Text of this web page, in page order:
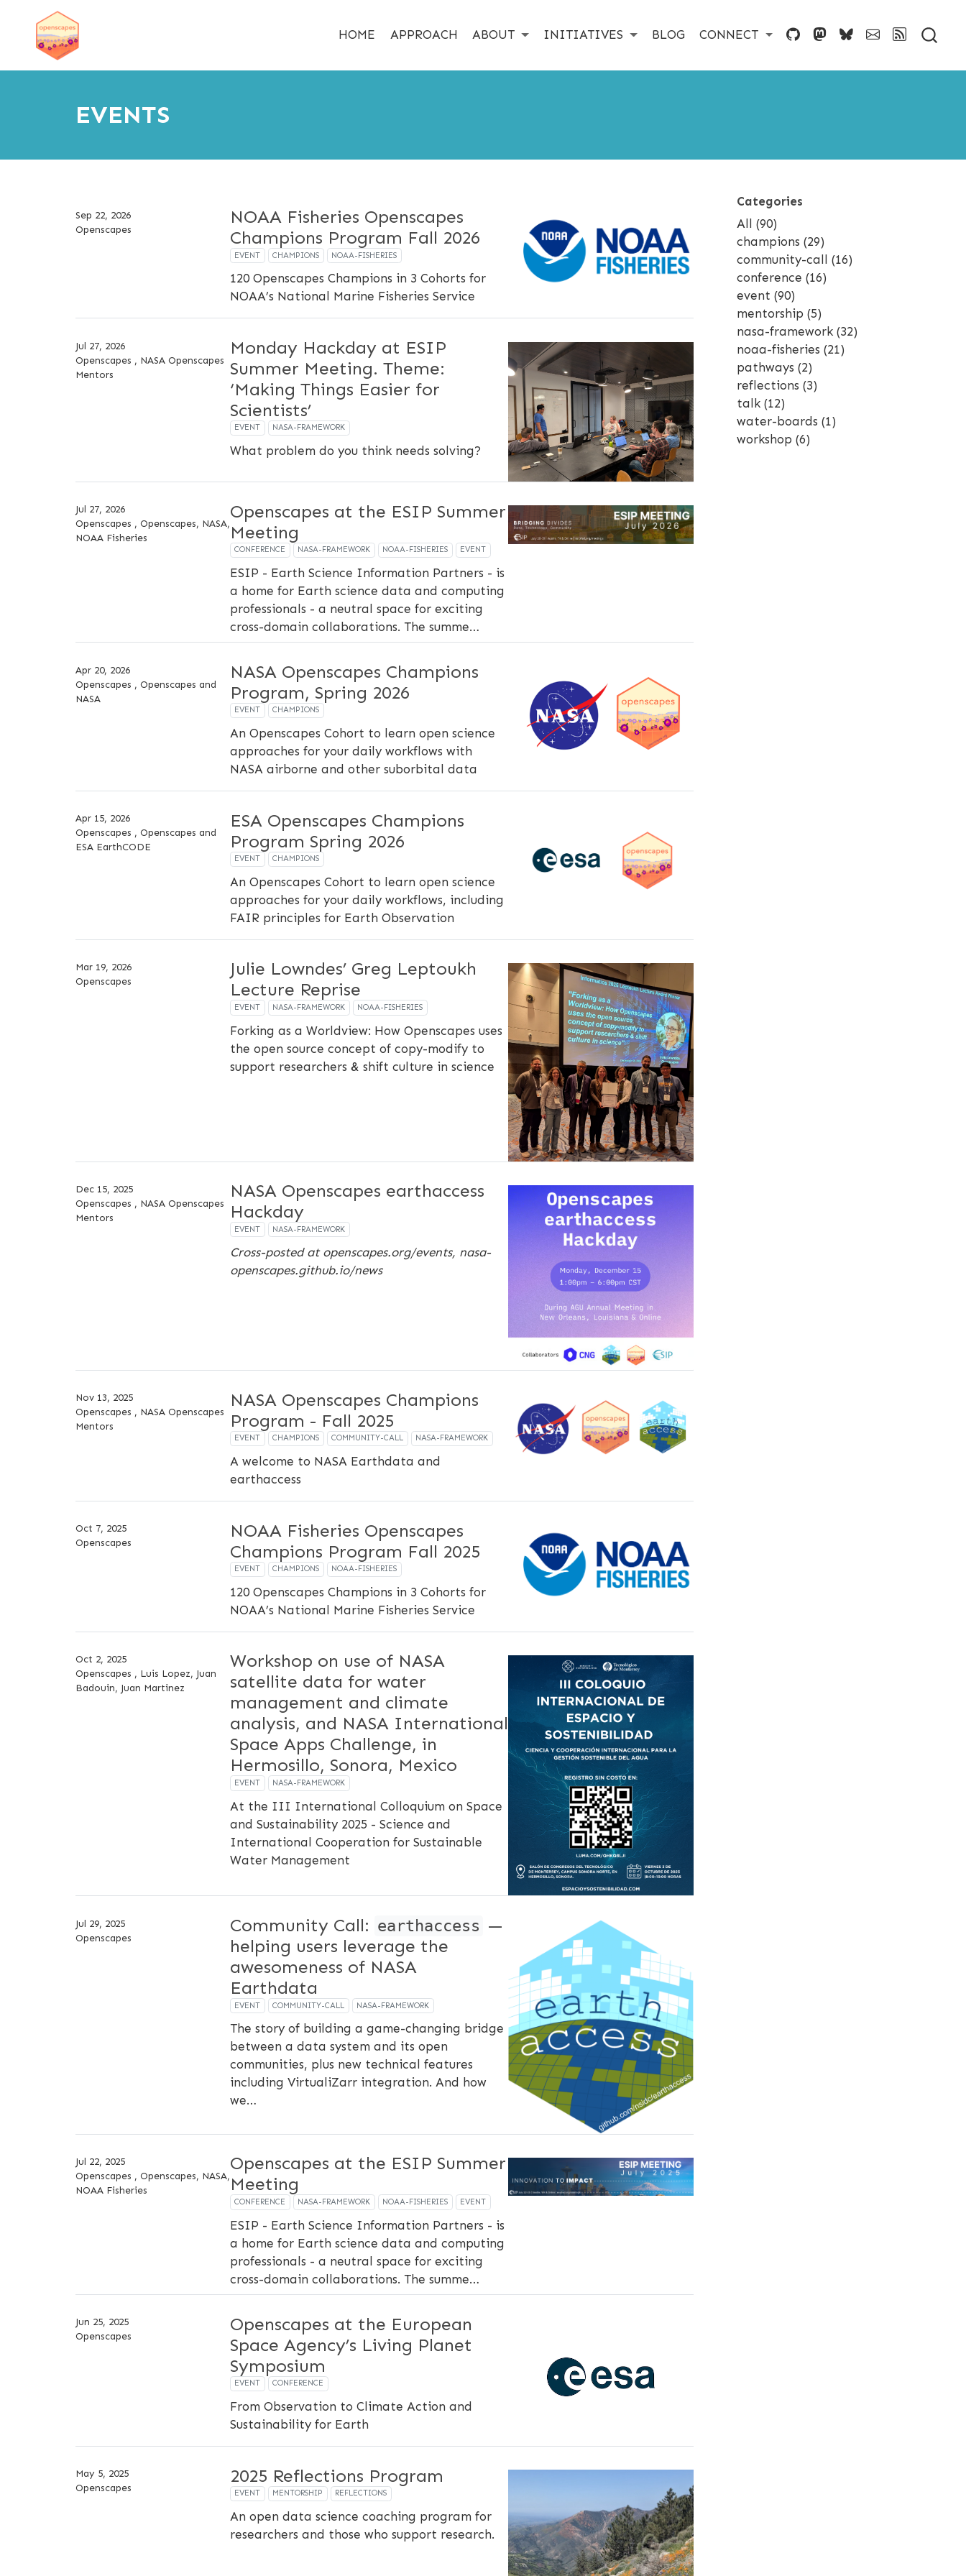
HOME APPROACH ABOUT INITIATIVES BLOG CONNECT
EVENTS
Categories
All (90)
champions (29)
community-call (16)
conference (16)
event (90)
mentorship (5)
nasa-framework (32)
noaa-fisheries (21)
pathways (2)
reflections (3)
talk (12)
water-boards (1)
workshop (6)
NOAA Fisheries Openscapes
Champions Program Fall 2026
EVENT CHAMPIONS NOAA-FISHERIES
120 Openscapes Champions in 3 Cohorts for
NOAA’s National Marine Fisheries Service
Sep 22, 2026
Openscapes
Monday Hackday at ESIP
Summer Meeting. Theme:
‘Making Things Easier for
Scientists’
EVENT NASA-FRAMEWORK
What problem do you think needs solving?
Jul 27, 2026
Openscapes , NASA Openscapes
Mentors
Openscapes at the ESIP Summer
Meeting
CONFERENCE NASA-FRAMEWORK NOAA-FISHERIES EVENT
ESIP - Earth Science Information Partners - is
a home for Earth science data and computing
professionals - a neutral space for exciting
cross-domain collaborations. The summe…
Jul 27, 2026
Openscapes , Openscapes, NASA,
NOAA Fisheries
NASA Openscapes Champions
Program, Spring 2026
EVENT CHAMPIONS
An Openscapes Cohort to learn open science
approaches for your daily workflows with
NASA airborne and other suborbital data
Apr 20, 2026
Openscapes , Openscapes and
NASA
ESA Openscapes Champions
Program Spring 2026
EVENT CHAMPIONS
An Openscapes Cohort to learn open science
approaches for your daily workflows, including
FAIR principles for Earth Observation
Apr 15, 2026
Openscapes , Openscapes and
ESA EarthCODE
Julie Lowndes’ Greg Leptoukh
Lecture Reprise
EVENT NASA-FRAMEWORK NOAA-FISHERIES
Forking as a Worldview: How Openscapes uses
the open source concept of copy-modify to
support researchers & shift culture in science
Mar 19, 2026
Openscapes
NASA Openscapes earthaccess
Hackday
EVENT NASA-FRAMEWORK
Cross-posted at openscapes.org/events, nasa-
openscapes.github.io/news
Dec 15, 2025
Openscapes , NASA Openscapes
Mentors
NASA Openscapes Champions
Program - Fall 2025
EVENT CHAMPIONS COMMUNITY-CALL NASA-FRAMEWORK
A welcome to NASA Earthdata and
earthaccess
Nov 13, 2025
Openscapes , NASA Openscapes
Mentors
NOAA Fisheries Openscapes
Champions Program Fall 2025
EVENT CHAMPIONS NOAA-FISHERIES
120 Openscapes Champions in 3 Cohorts for
NOAA’s National Marine Fisheries Service
Oct 7, 2025
Openscapes
Workshop on use of NASA
satellite data for water
management and climate
analysis, and NASA International
Space Apps Challenge, in
Hermosillo, Sonora, Mexico
EVENT NASA-FRAMEWORK
At the III International Colloquium on Space
and Sustainability 2025 - Science and
International Cooperation for Sustainable
Water Management
Oct 2, 2025
Openscapes , Luis Lopez, Juan
Badouin, Juan Martinez
Community Call: earthaccess —
helping users leverage the
awesomeness of NASA
Earthdata
EVENT COMMUNITY-CALL NASA-FRAMEWORK
The story of building a game-changing bridge
between a data system and its open
communities, plus new technical features
including VirtualiZarr integration. And how
we…
Jul 29, 2025
Openscapes
Openscapes at the ESIP Summer
Meeting
CONFERENCE NASA-FRAMEWORK NOAA-FISHERIES EVENT
ESIP - Earth Science Information Partners - is
a home for Earth science data and computing
professionals - a neutral space for exciting
cross-domain collaborations. The summe…
Jul 22, 2025
Openscapes , Openscapes, NASA,
NOAA Fisheries
Openscapes at the European
Space Agency’s Living Planet
Symposium
EVENT CONFERENCE
From Observation to Climate Action and
Sustainability for Earth
Jun 25, 2025
Openscapes
2025 Reflections Program
EVENT MENTORSHIP REFLECTIONS
An open data science coaching program for
researchers and those who support research.
May 5, 2025
Openscapes